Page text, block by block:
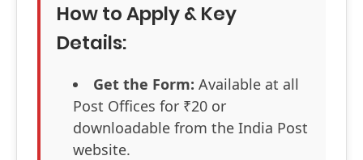
How to Apply & Key
Details:
Get the Form: Available at all
Post Offices for ₹20 or
downloadable from the India Post
website.